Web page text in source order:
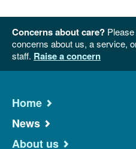
Concerns about care?
concerns about us, a service,
staff. Raise a concern
Home
News
About us